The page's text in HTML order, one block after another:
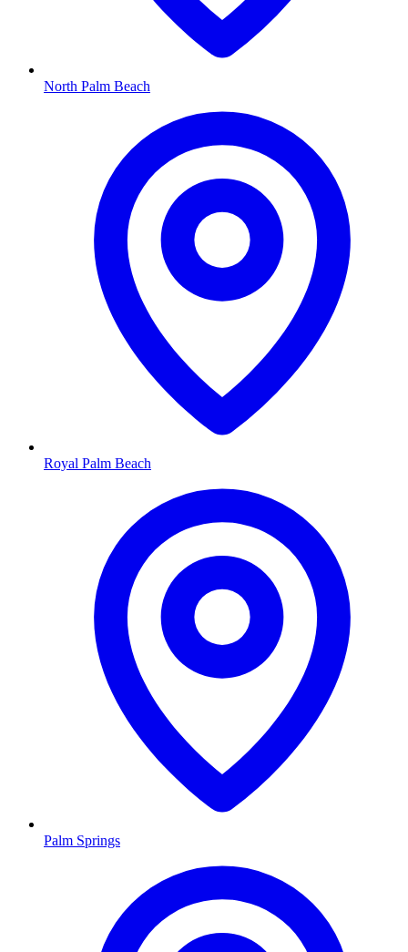
North Palm Beach
Royal Palm Beach
Palm Springs